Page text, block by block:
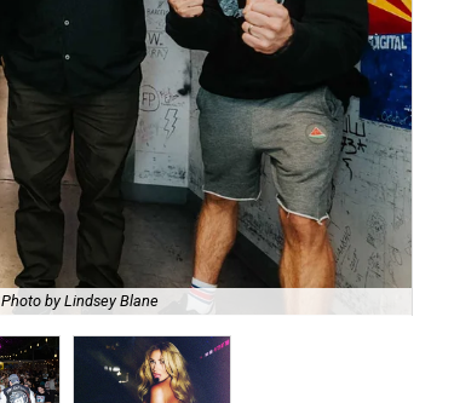
Photo by Lindsey Blane